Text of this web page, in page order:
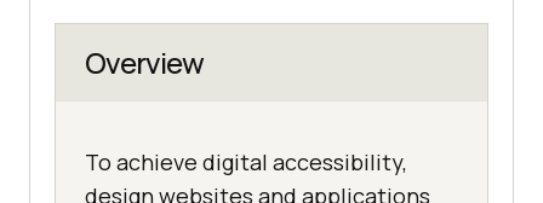
Overview
To achieve digital accessibility,
design websites and applications